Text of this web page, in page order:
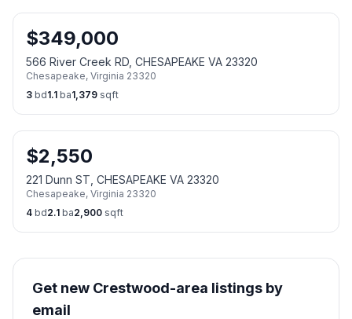
$349,000
566 River Creek RD, CHESAPEAKE VA 23320
Chesapeake, Virginia 23320
3 bd1.1 ba1,379 sqft
$2,550
221 Dunn ST, CHESAPEAKE VA 23320
Chesapeake, Virginia 23320
4 bd2.1 ba2,900 sqft
Get new Crestwood-area listings by
email